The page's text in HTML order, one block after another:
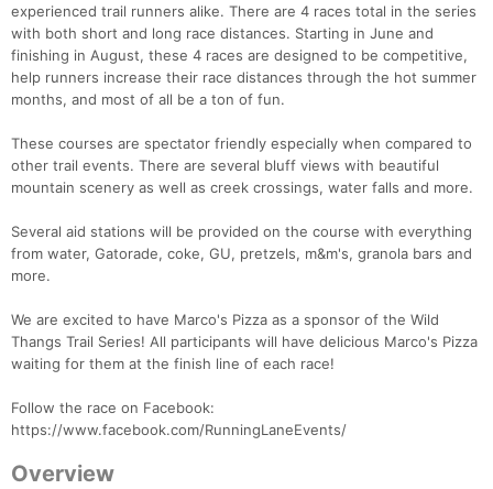
experienced trail runners alike. There are 4 races total in the series
with both short and long race distances. Starting in June and
finishing in August, these 4 races are designed to be competitive,
help runners increase their race distances through the hot summer
months, and most of all be a ton of fun.
These courses are spectator friendly especially when compared to
other trail events. There are several bluff views with beautiful
mountain scenery as well as creek crossings, water falls and more.
Several aid stations will be provided on the course with everything
from water, Gatorade, coke, GU, pretzels, m&m's, granola bars and
more.
We are excited to have Marco's Pizza as a sponsor of the Wild
Thangs Trail Series! All participants will have delicious Marco's Pizza
waiting for them at the finish line of each race!
Follow the race on Facebook:
https://www.facebook.com/RunningLaneEvents/
Overview